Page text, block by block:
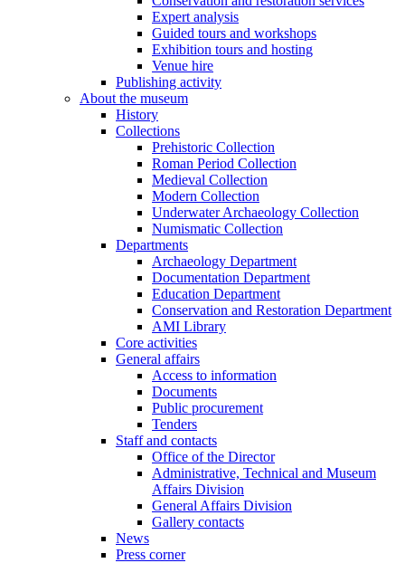
Expert analysis
Guided tours and workshops
Exhibition tours and hosting
Venue hire
Publishing activity
About the museum
History
Collections
Prehistoric Collection
Roman Period Collection
Medieval Collection
Modern Collection
Underwater Archaeology Collection
Numismatic Collection
Departments
Archaeology Department
Documentation Department
Education Department
Conservation and Restoration Department
AMI Library
Core activities
General affairs
Access to information
Documents
Public procurement
Tenders
Staff and contacts
Office of the Director
Administrative, Technical and Museum
Affairs Division
General Affairs Division
Gallery contacts
News
Press corner